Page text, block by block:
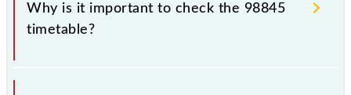
Why is it important to check the 98845
timetable?
It is important to check 98845 Mumbai CSMT -